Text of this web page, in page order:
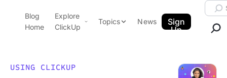
ClickUp Blog
Blog
Home
Explore
ClickUp
Pricing
Topics News
Sign
Up
USING CLICKUP